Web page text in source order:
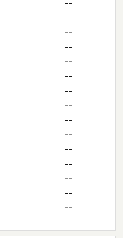
--
--
--
--
--
--
--
--
--
--
--
--
--
--
--